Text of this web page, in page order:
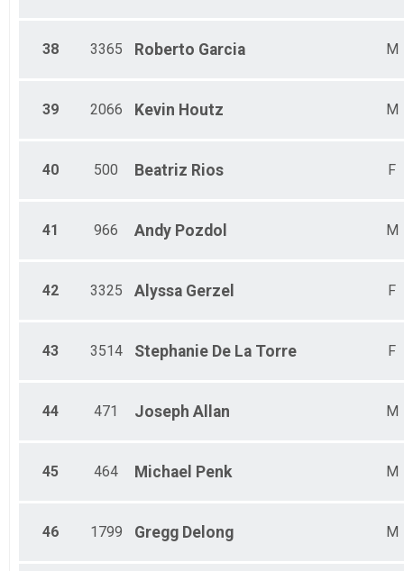
38 3365 Roberto Garcia M
39 2066 Kevin Houtz M
40 500 Beatriz Rios F
41 966 Andy Pozdol M
42 3325 Alyssa Gerzel F
43 3514 Stephanie De La Torre F
44 471 Joseph Allan M
45 464 Michael Penk M
46 1799 Gregg Delong M